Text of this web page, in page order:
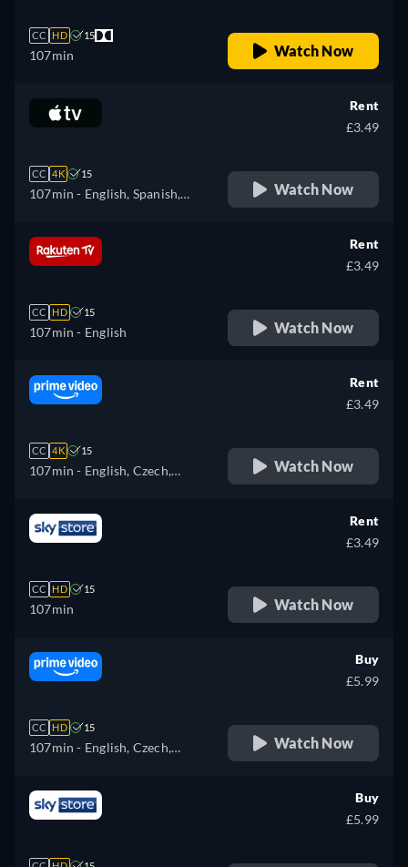
CC HD 15
107min Watch Now
CC 4K 15
107min - English, Spanish,
Rent
£3.49
Watch Now
CC HD 15
107min - English
Rent
£3.49
Watch Now
CC 4K 15
107min - English, Czech,
Hungarian, Italian, Japanese,
Polish, Portuguese, Russian,
Rent
£3.49
Watch Now
CC HD 15
107min
Rent
£3.49
Watch Now
CC HD 15
107min - English, Czech,
Hungarian, Italian, Japanese,
Polish, Portuguese, Russian,
Buy
£5.99
Watch Now
Buy
£5.99